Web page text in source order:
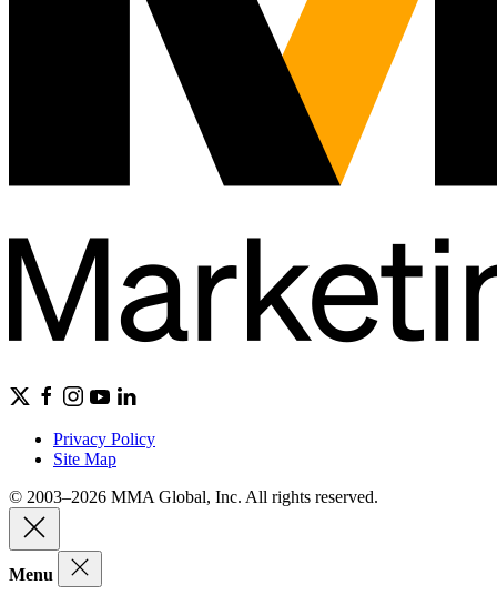
Privacy Policy
Site Map
© 2003–2026 MMA Global, Inc. All rights reserved.
Menu